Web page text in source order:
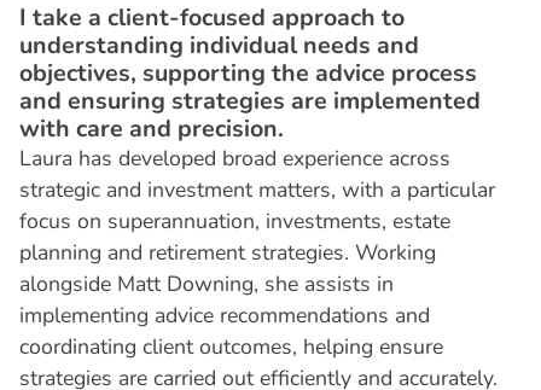
I take a client-focused approach to
understanding individual needs and
objectives, supporting the advice process
and ensuring strategies are implemented
with care and precision.
Laura has developed broad experience across
strategic and investment matters, with a particular
focus on superannuation, investments, estate
planning and retirement strategies. Working
alongside Matt Downing, she assists in
implementing advice recommendations and
coordinating client outcomes, helping ensure
strategies are carried out efficiently and accurately.